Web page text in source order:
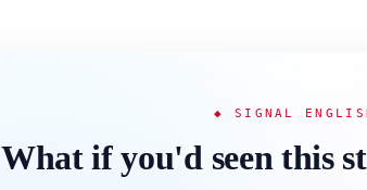
◆ SIGNAL
What if you'd seen this